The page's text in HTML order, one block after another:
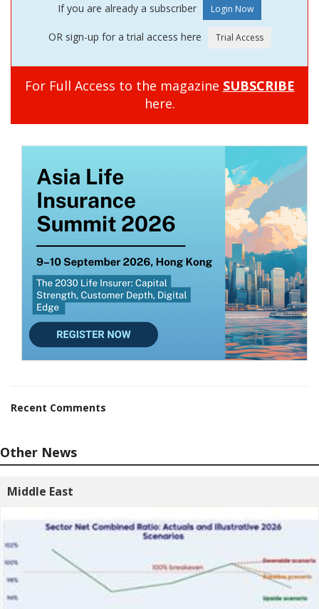
If you are already a subscriber
OR sign-up for a trial access here
For Full Access to the magazine SUBSCRIBE
here.
Recent Comments
Other News
Middle East